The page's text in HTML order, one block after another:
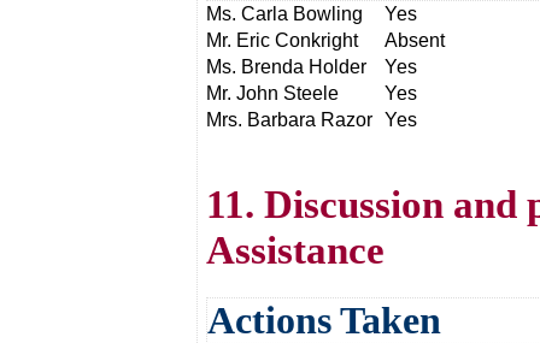
Ms. Carla Bowling
Yes
Mr. Eric Conkright
Absent
Ms. Brenda Holder
Yes
Mr. John Steele
Yes
Mrs. Barbara Razor Yes
11. Discussion
Assistance
Actions Taken